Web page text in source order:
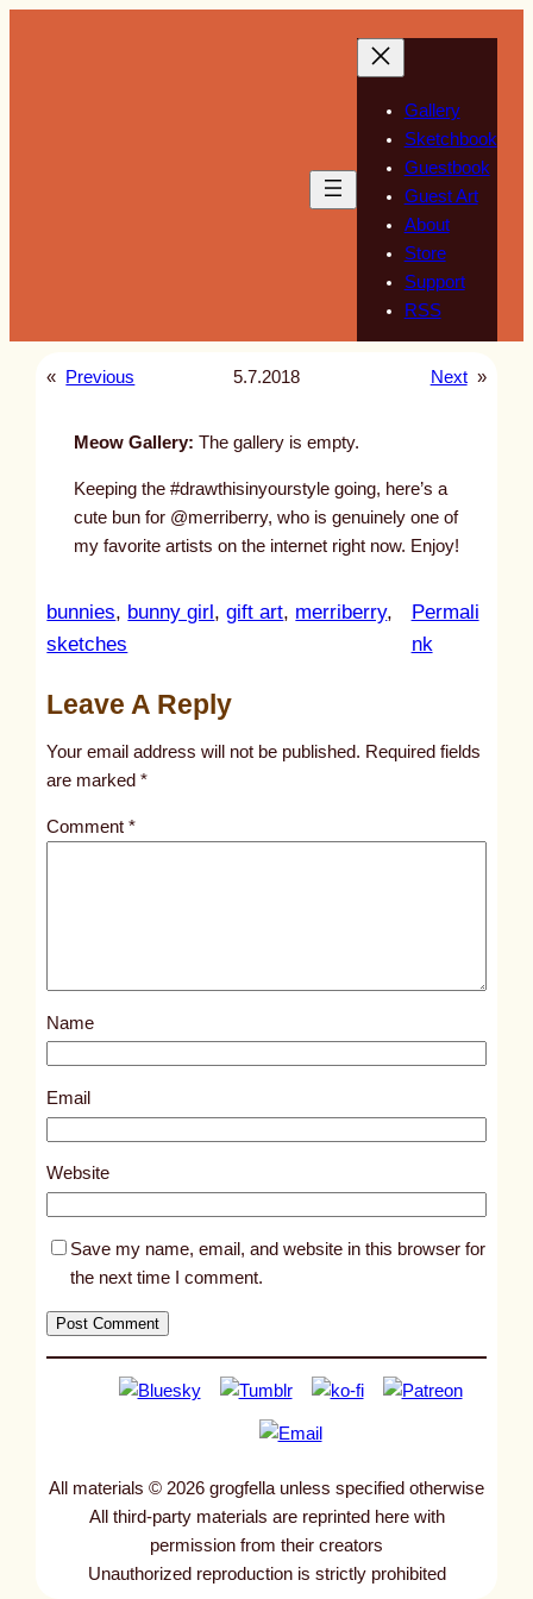
Gallery
Sketchbook
Guestbook
Guest Art
About
Store
Support
RSS
« Previous 5.7.2018 Next »
Meow Gallery: The gallery is empty.
Keeping the #drawthisinyourstyle going, here’s a
cute bun for @merriberry, who is genuinely one of
my favorite artists on the internet right now. Enjoy!
bunnies, bunny girl , gift art, merriberry
sketches
Permali
nk:
t
l
s
6
0
Leave A Reply
Your email address will not be published. Required fields
are marked*
Comment*
Name
Email
Website
Save my name, email, and website in this browser for
the next time I comment.
All materials © 2026 grogfella unless specified otherwise
All third-party materials are reprinted here with
permission from their creators
Unauthorized reproduction is strictly prohibited